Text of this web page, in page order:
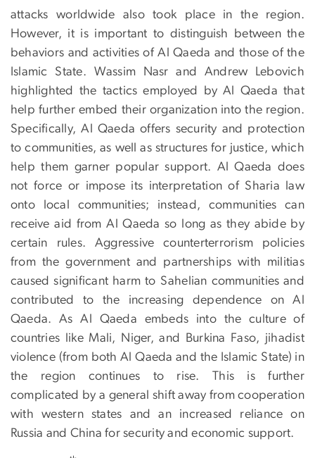
attacks worldwide also took place in the region.
However, it is important to distinguish between the
behaviors and activities of Al Qaeda and those of the
Islamic State. Wassim Nasr and Andrew Lebovich
highlighted the tactics employed by Al Qaeda that
help further embed their organization into the region.
Specifically, Al Qaeda offers security and protection
to communities, as well as structures for justice, which
help them garner popular support. Al Qaeda does
not force or impose its interpretation of Sharia law
onto local communities; instead, communities can
receive aid from Al Qaeda so long as they abide by
certain rules. Aggressive counterterrorism policies
from the government and partnerships with militias
caused significant harm to Sahelian communities and
contributed to the increasing dependence on Al
Qaeda. As Al Qaeda embeds into the culture of
countries like Mali, Niger, and Burkina Faso, jihadist
violence (from both Al Qaeda and the Islamic State) in
the region continues to rise. This is further
complicated by a general shift away from cooperation
with western states and an increased reliance on
Russia and China for security and economic support.